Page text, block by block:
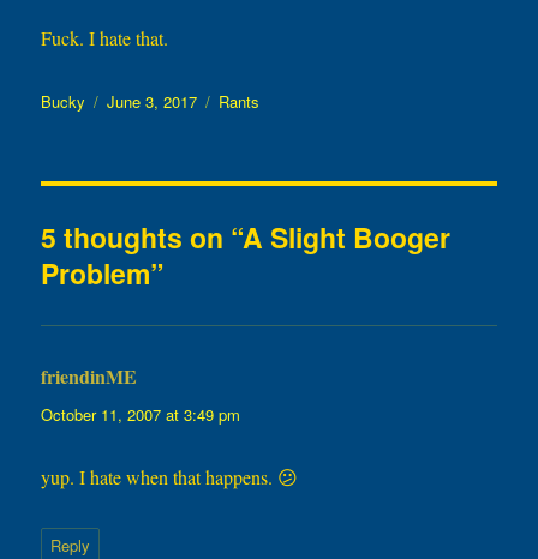
Fuck. I hate that.
Author
Bucky
Posted
June 3, 2017 Categories
Rants
5 thoughts on “A Slight Booger
Problem”
friendinME
October 11, 2007 at 3:49 pm
yup. I hate when that happens. 😕
Reply